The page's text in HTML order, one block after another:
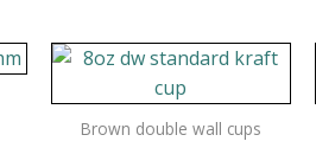
Brown double wall cups